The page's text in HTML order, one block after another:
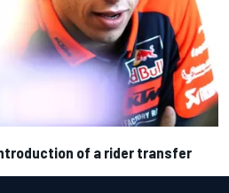
of a rider transfer